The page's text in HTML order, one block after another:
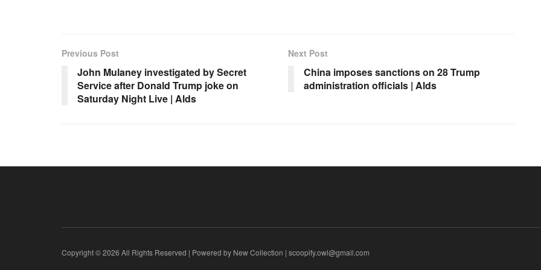
Previous Post
John Mulaney investigated by Secret
Service after Donald Trump joke on
Saturday Night Live | Alds
Next Post
China imposes sanctions on 28 Trump
administration officials | Alds
Copyright © 2026 All Rights Reserved | Powered by New Collection | scoopify.owl@gmail.com